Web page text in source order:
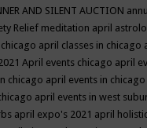
AND SILENT AUCTION
Relief meditation april
april classes in chicago
April events chicago april
chicago april events in
april events in west
april expo's 2021 april